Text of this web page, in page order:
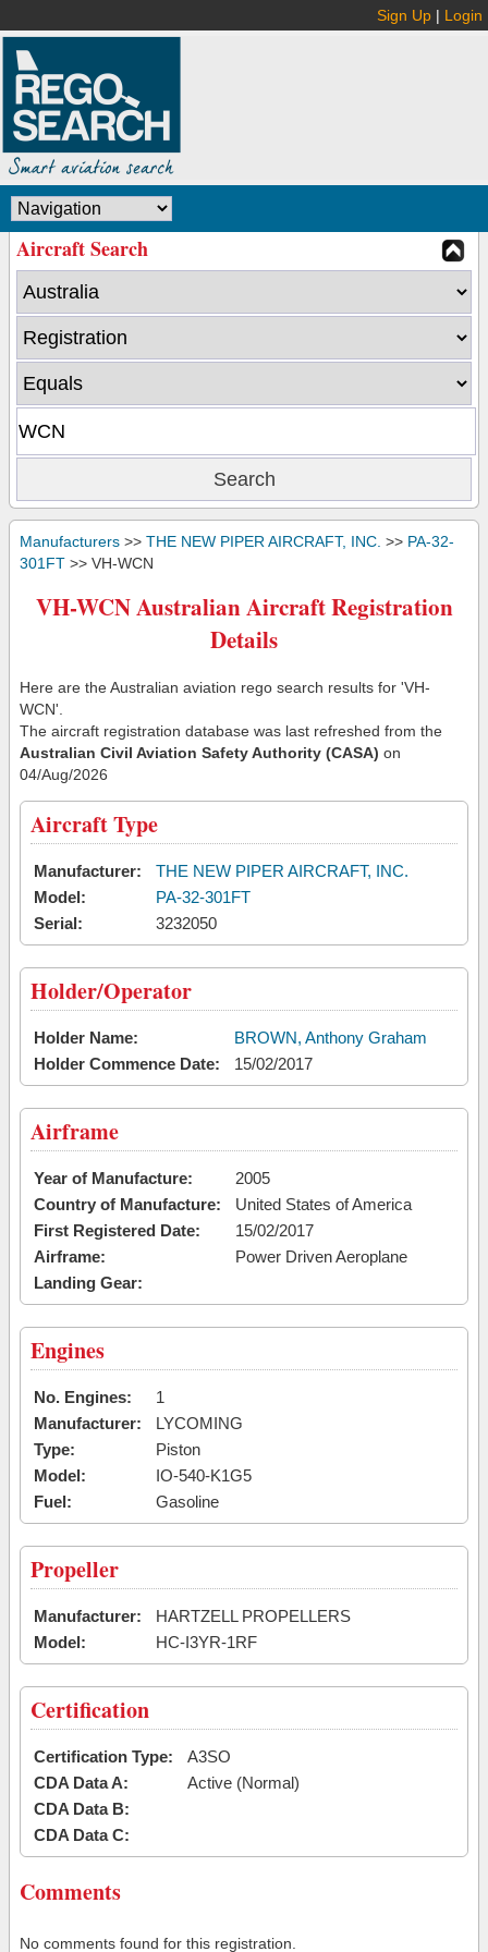
Sign Up | Login
Aircraft Search
Manufacturers >> THE NEW PIPER AIRCRAFT, INC. >> PA-32-
301FT >> VH-WCN
VH-WCN Australian Aircraft Registration
Details
Here are the Australian aviation rego search results for 'VH-
WCN'.
The aircraft registration database was last refreshed from the
Australian Civil Aviation Safety Authority (CASA) on
04/Aug/2026
Aircraft Type
Manufacturer:
THE NEW PIPER AIRCRAFT, INC.
Model:
PA-32-301FT
Serial:
3232050
Holder/Operator
Holder Name:
BROWN, Anthony Graham
Holder Commence Date:
15/02/2017
Airframe
Year of Manufacture:
2005
Country of Manufacture:
United States of America
First Registered Date:
15/02/2017
Airframe:
Power Driven Aeroplane
Landing Gear:
Engines
No. Engines:
1
Manufacturer:
LYCOMING
Type:
Piston
Model:
IO-540-K1G5
Fuel:
Gasoline
Propeller
Manufacturer:
HARTZELL PROPELLERS
Model:
HC-I3YR-1RF
Certification
Certification Type:
A3SO
CDA Data A:
Active (Normal)
CDA Data B:
CDA Data C:
Comments
No comments found for this registration.